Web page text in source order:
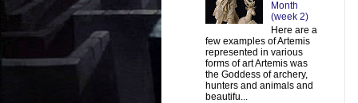
Month
(week 2)
Here are a
few examples of Artemis
represented in various
forms of art Artemis was
the Goddess of archery,
hunters and animals and
beautifu...